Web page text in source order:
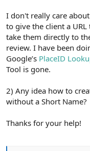
I don't really care
to give the client a
take them directly to
review. I have been
Google’s PlaceID
Tool is gone.
2) Any idea how to
without a Short Name?
Thanks for your help!